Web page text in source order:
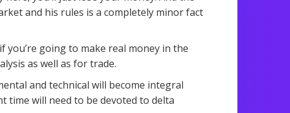
and his rules is a completely minor fact
you’re going to make real money in the
as well as for trade.
and technical will become integral
time will need to be devoted to delta